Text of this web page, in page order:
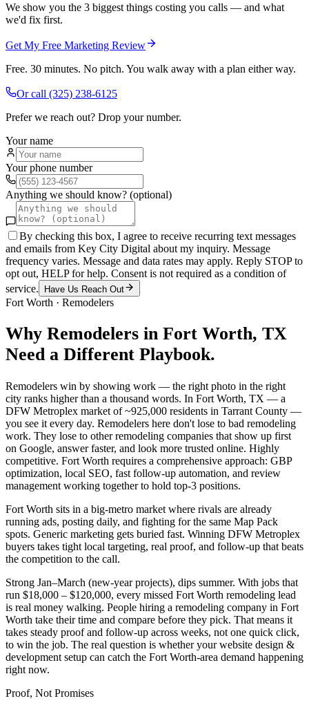
We show you the 3 biggest things costing you calls — and what
we'd fix first.
Get My Free Marketing Review
Free. 30 minutes. No pitch. You walk away with a plan either way.
Or call (325) 238-6125
Prefer we reach out? Drop your number.
Your name
Your phone number
Anything we should know? (optional)
By checking this box, I agree to receive recurring text messages
and emails from Key City Digital about my inquiry. Message
frequency varies. Message and data rates may apply. Reply STOP to
opt out, HELP for help. Consent is not required as a condition of
service.
Have Us Reach Out
Fort Worth · Remodelers
Why Remodelers in Fort Worth, TX
Need a Different Playbook.
Remodelers win by showing work — the right photo in the right
city ranks higher than a thousand words. In Fort Worth, TX — a
DFW Metroplex market of ~925,000 residents in Tarrant County —
you see it every day. Remodelers here don't lose to bad remodeling
work. They lose to other remodeling companies that show up first
on Google, answer faster, and look more trusted online. Highly
competitive. Fort Worth requires a comprehensive approach: GBP
optimization, local SEO, fast follow-up automation, and review
management working together to hold top-3 positions.
Fort Worth sits in a big-metro market where rivals are already
running ads, posting daily, and fighting for the same Map Pack
spots. Generic marketing gets buried fast. Winning DFW Metroplex
buyers takes tight local targeting, real proof, and follow-up that beats
the competition to the call.
Strong Jan–March (new-year projects), dips summer. With jobs that
run $18,000 – $120,000, every missed Fort Worth remodeling lead
is real money walking. People hiring a remodeling company in Fort
Worth take their time and compare before they pick. That means it
takes steady proof and follow-up across weeks, not one quick click,
to win the job. The real question is whether your website design &
development setup can catch the Fort Worth-area demand happening
right now.
Proof, Not Promises